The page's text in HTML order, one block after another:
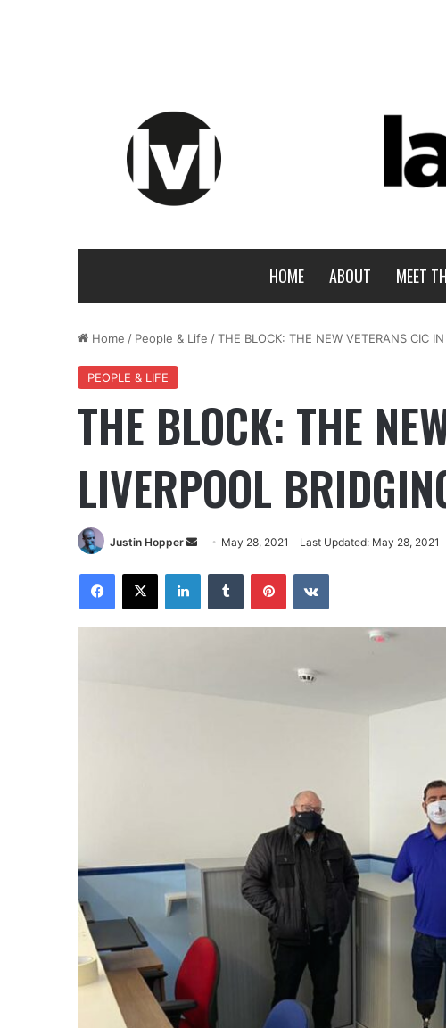
HOME ABOUT MEET
Home / People & Life /THE BLOCK: THE NEW VETERANS CIC
PEOPLE & LIFE
THE BLOCK: THE
LIVERPOOL
Justin Hopper May 28, 2021 Last Updated: May 28, 2021